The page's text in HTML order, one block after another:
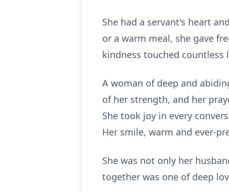
She had a servant's heart
or a warm meal, she gave
kindness touched countless
A woman of deep and
of her strength, and her
She took joy in every
Her smile, warm and ever-
She was not only her
together was one of deep